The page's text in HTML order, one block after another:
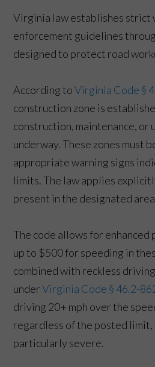
Virginia law establishes strict
enforcement guidelines
designed to protect road
According toVirginia Code §
construction zone is
construction, maintenance, or
underway. These zones must
appropriate warning signs
limits. The law applies
present in the designated
The code allows for
up to $500 for speeding in
combined with reckless
underVirginia Code § 46.2-
driving 20+ mph over the
regardless of the posted
particularly severe.